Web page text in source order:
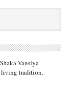
Vansiya
living tradition.